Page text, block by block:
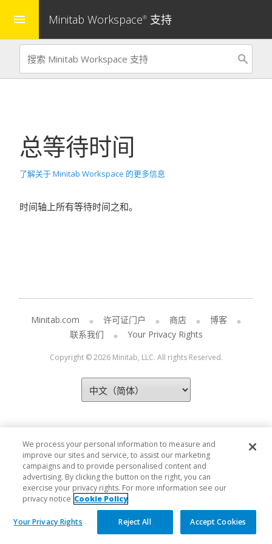
menu Minitab Workspace® 支持
总等待时间
了解关于 Minitab Workspace 的更多信息
时间轴上所有等待时间之和。
Minitab.com 许可证门户 商店
博客
联系我们
Your Privacy Rights
Copyright © 2026 Minitab, LLC. All rights Reserved.
We process your personal information to measure and
improve our sites and service, to assist our marketing
campaigns and to provide personalised content and
advertising. By clicking the button on the right, you can
exercise your privacy rights. For more information see our
privacy notice Cookie Policy
Your Privacy Rights Reject All Accept Cookies